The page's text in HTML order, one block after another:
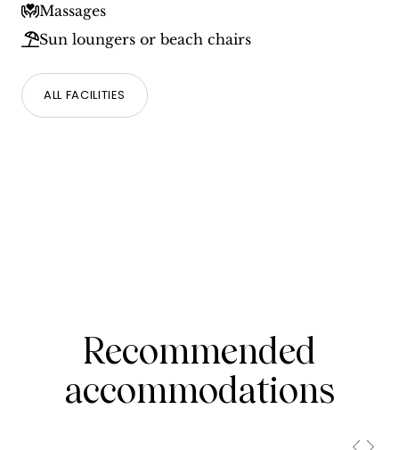
Massages
Sun loungers or beach chairs
ALL FACILITIES
Recommended
accommodations